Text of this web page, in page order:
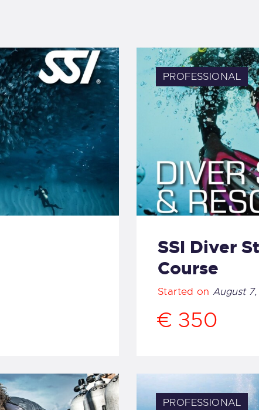
PROFESSIONAL
SSI Diver
Course
Started onAugust
€ 350
PROFESSIONAL